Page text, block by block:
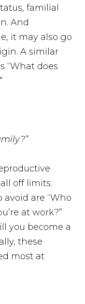
familial
And
it may also go
A similar
“What does
off limits.
are “Who
at work?”
you become a
these
most at